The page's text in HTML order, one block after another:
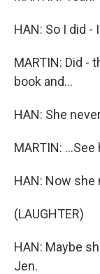
HAN: So I did
MARTIN: Did -
book and...
HAN: She
MARTIN:
HAN: Now
(LAUGHTER)
HAN: Maybe
Jen.